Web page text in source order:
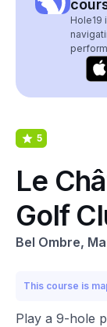
Hole19
5
Le
Golf
Bel Ombre,
This course is
Play a 9-hole